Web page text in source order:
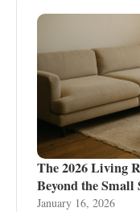
The 2026 Living
Beyond the Small
January 16, 2026